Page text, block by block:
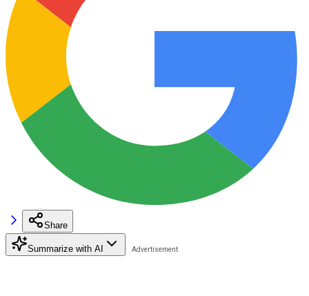
Share
Summarize with AI